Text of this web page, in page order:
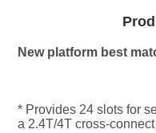
New platform best
* Provides 24 slots for
a 2.4T/4T cross-